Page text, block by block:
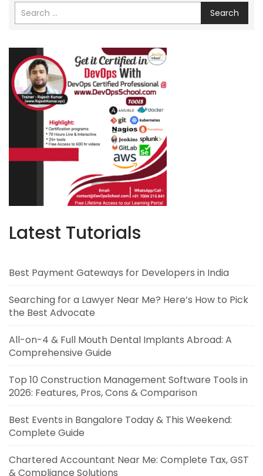
Search
Latest Tutorials
Best Payment Gateways for Developers in India
Searching for a Lawyer Near Me? Here’s How to Pick
the Best Advocate
All-on-4 & Full Mouth Dental Implants Abroad: A
Comprehensive Guide
Top 10 Construction Management Software Tools in
2026: Features, Pros, Cons & Comparison
Best Events in Bangalore Today & This Weekend:
Complete Guide
Chartered Accountant Near Me: Complete Tax, GST
& Compliance Solutions